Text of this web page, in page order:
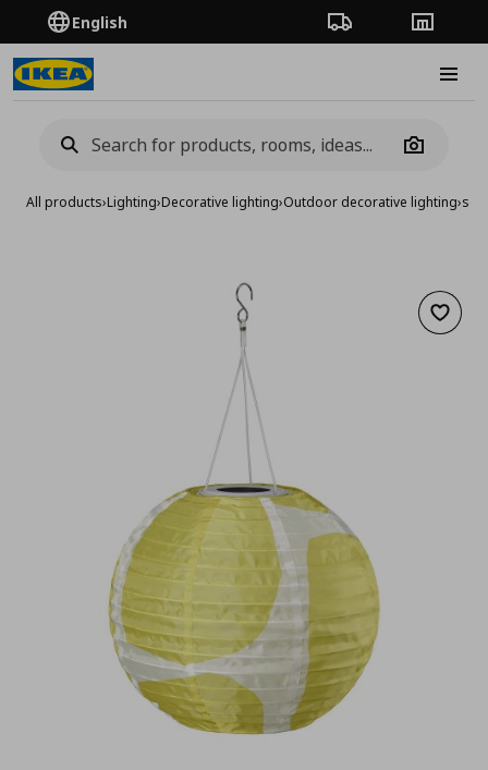
English Order TrackingStores
Camera
All products›Lighting›Decorative lighting›Outdoor decorative lighting›
Add